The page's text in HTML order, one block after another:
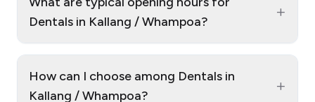
Dentals in Kallang / Whampoa?
+
How can I choose among Dentals in
Kallang / Whampoa?
+